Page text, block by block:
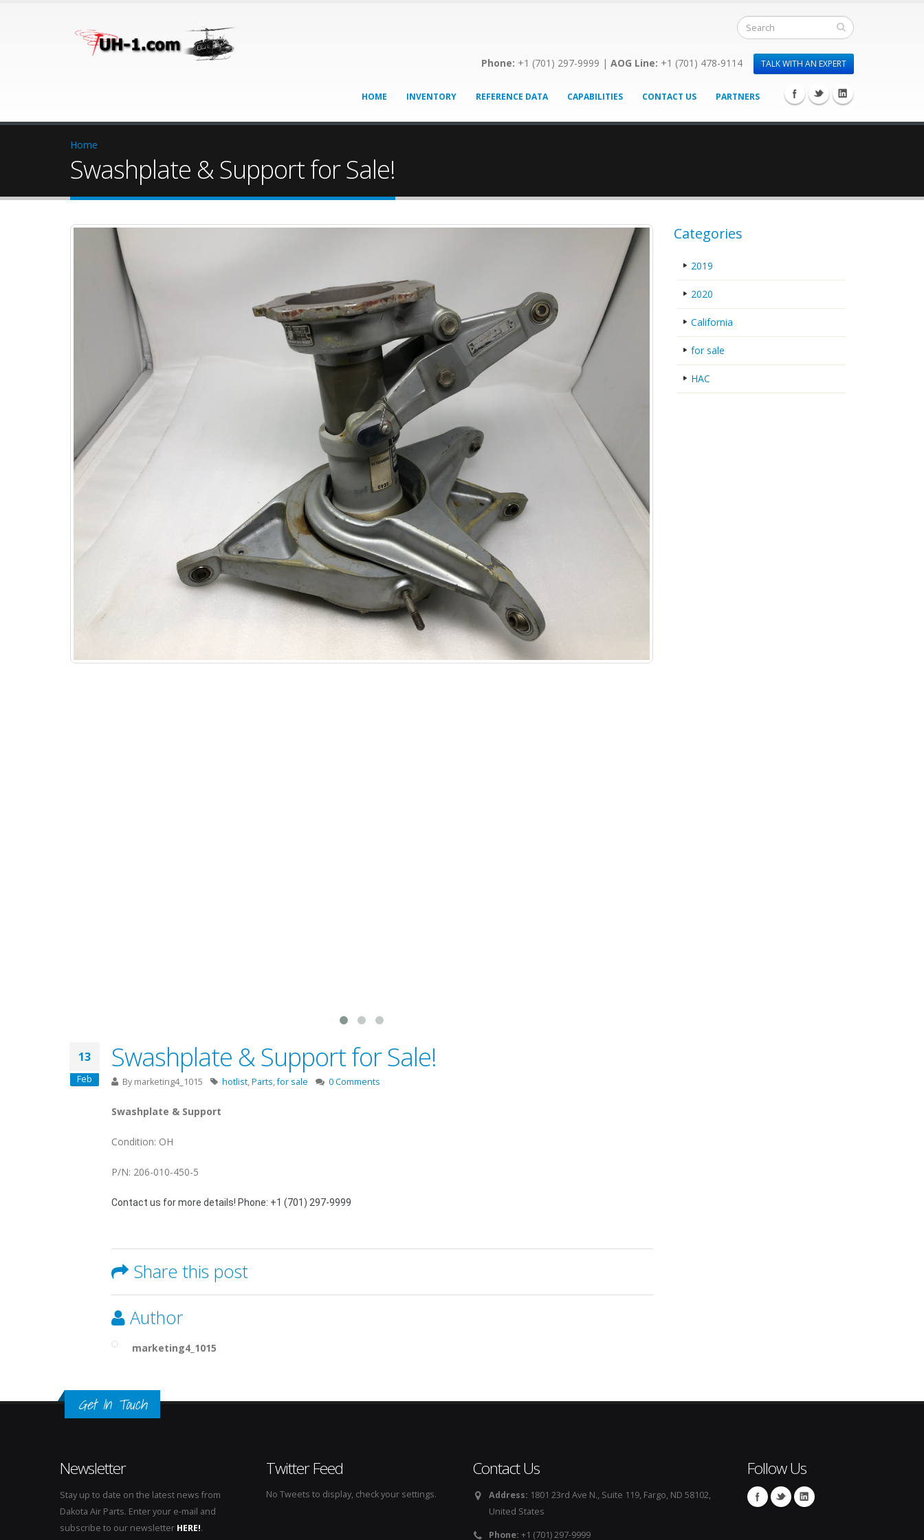
Phone: +1 (701) 297-9999 | AOG Line: +1 (701) 478-9114 TALK WITH AN EXPERT
HOME INVENTORY REFERENCE DATA CAPABILITIES CONTACT US PARTNERS
Home
Swashplate & Support for Sale!
13
Feb
Swashplate & Support for Sale!
By marketing4_1015 hotlist,Parts,for sale 0 Comments
Swashplate & Support
Condition: OH
P/N: 206-010-450-5
Contact us for more details! Phone: +1 (701) 297-9999
Share this post
Author
marketing4_1015
Categories
2019
2020
California
for sale
HAC
Get In Touch
Newsletter
Stay up to date on the latest news from
Dakota Air Parts. Enter your e-mail and
subscribe to our newsletter HERE!.
Twitter Feed
No Tweets to display, check your settings.
Contact Us
Address: 1801 23rd Ave N., Suite 119, Fargo, ND 58102,
United States
Phone: +1 (701) 297-9999
Follow Us